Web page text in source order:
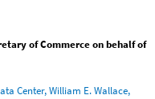
of Commerce on behalf of
Center, William E. Wallace,